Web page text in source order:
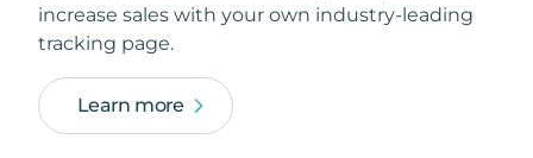
increase sales with your own industry-leading
tracking page.
Learn more